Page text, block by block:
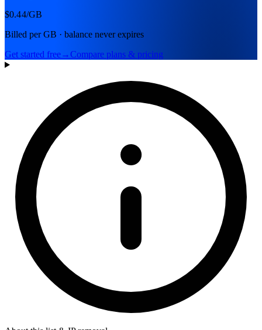
$0.44/GB
Billed per GB · balance never expires
Get started free→Compare plans & pricing